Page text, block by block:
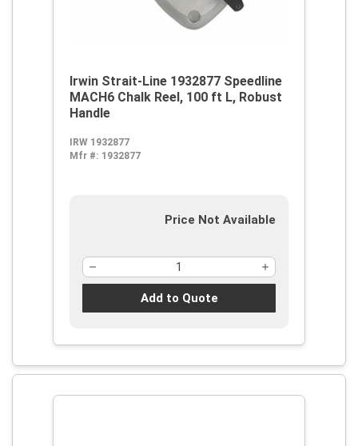
Irwin Strait-Line 1932877 Speedline
MACH6 Chalk Reel, 100 ft L, Robust
Handle
IRW 1932877
Mfr #: 1932877
Price Not Available
Add to Quote